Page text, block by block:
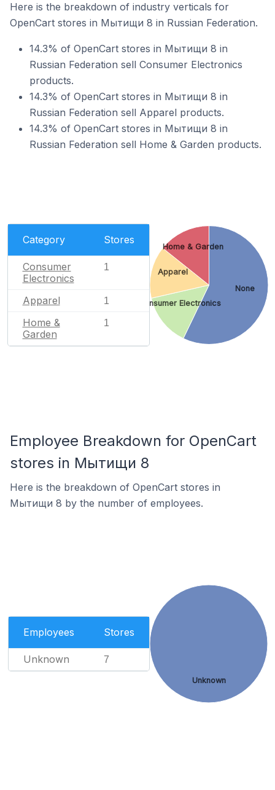
Here is the breakdown of industry verticals for
OpenCart stores in Мытищи 8 in Russian Federation.
14.3% of OpenCart stores in Мытищи 8 in
Russian Federation sell Consumer Electronics
products.
14.3% of OpenCart stores in Мытищи 8 in
Russian Federation sell Apparel products.
14.3% of OpenCart stores in Мытищи 8 in
Russian Federation sell Home & Garden products.
Category Stores
Consumer
Electronics
1
Apparel 1
Home &
Garden
1
None
Consumer Electronics
Apparel
Home & Garden
Employee Breakdown for OpenCart
stores in Мытищи 8
Here is the breakdown of OpenCart stores in
Мытищи 8 by the number of employees.
Employees Stores
Unknown 7
Unknown